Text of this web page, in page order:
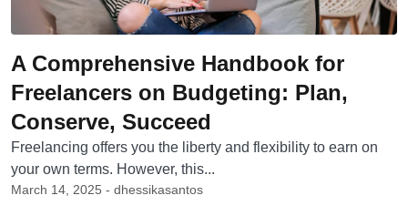
A Comprehensive Handbook for
Freelancers on Budgeting: Plan,
Conserve, Succeed
Freelancing offers you the liberty and flexibility to earn on
your own terms. However, this...
March 14, 2025 - dhessikasantos